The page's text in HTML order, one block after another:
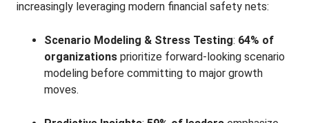
increasingly leveraging modern financial safety nets:
Scenario Modeling & Stress Testing: 64% of
organizations prioritize forward-looking scenario
modeling before committing to major growth
moves.